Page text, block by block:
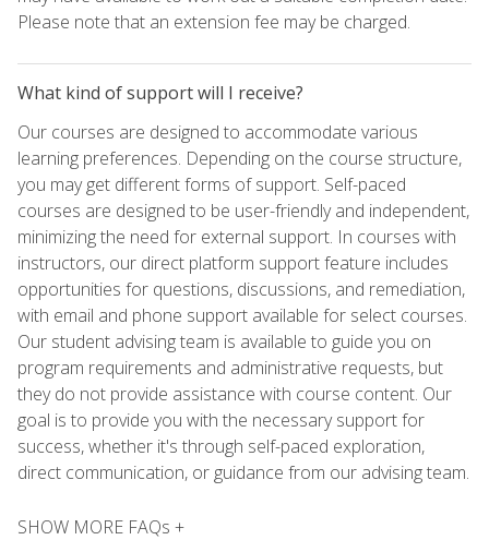
Please note that an extension fee may be charged.
What kind of support will I receive?
Our courses are designed to accommodate various
learning preferences. Depending on the course structure,
you may get different forms of support. Self-paced
courses are designed to be user-friendly and independent,
minimizing the need for external support. In courses with
instructors, our direct platform support feature includes
opportunities for questions, discussions, and remediation,
with email and phone support available for select courses.
Our student advising team is available to guide you on
program requirements and administrative requests, but
they do not provide assistance with course content. Our
goal is to provide you with the necessary support for
success, whether it's through self-paced exploration,
direct communication, or guidance from our advising team.
SHOW MORE FAQs +